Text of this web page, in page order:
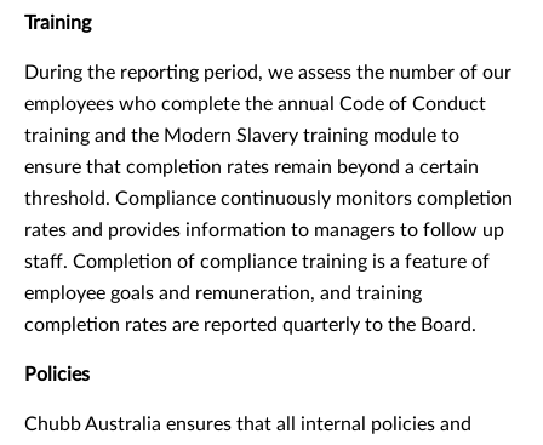
Training
During the reporting period, we assess the number of our
employees who complete the annual Code of Conduct
training and the Modern Slavery training module to
ensure that completion rates remain beyond a certain
threshold. Compliance continuously monitors completion
rates and provides information to managers to follow up
staff. Completion of compliance training is a feature of
employee goals and remuneration, and training
completion rates are reported quarterly to the Board.
Policies
Chubb Australia ensures that all internal policies and